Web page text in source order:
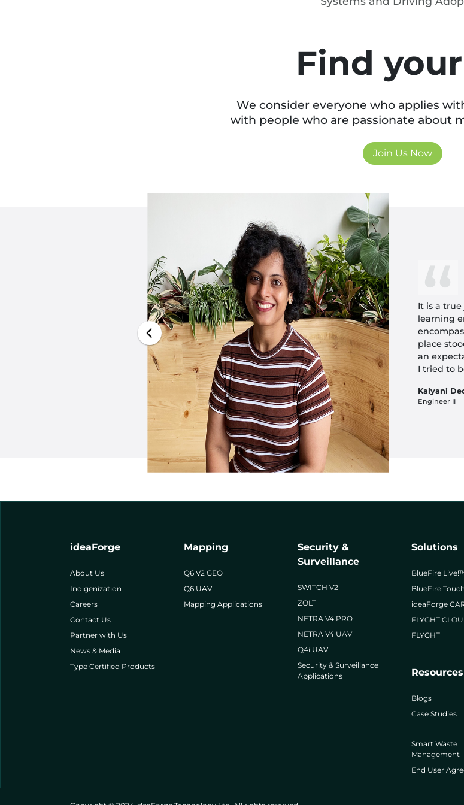
Find
We consider everyone who applies
with people who are passionate about
Join Us Now
It is a
learning
place
an
I tried to
Kalyani
Engineer II
ideaForge
About Us
Indigenization
Careers
Contact Us
Partner with Us
News & Media
Type Certified Products
Mapping
Q6 V2 GEO
Q6 UAV
Mapping Applications
Security &
Surveillance
SWITCH V2
ZOLT
NETRA V4 PRO
NETRA V4 UAV
Q4i UAV
Security & Surveillance
Applications
Solutions
BlueFire
BlueFire Touch
ideaForge
FLYGHT
FLYGHT
Resources
Blogs
Case Studies
Smart Waste
Management
End User